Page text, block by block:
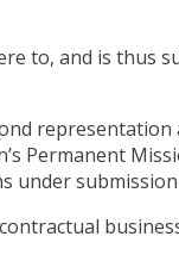
to, and is thus
Permanent
under